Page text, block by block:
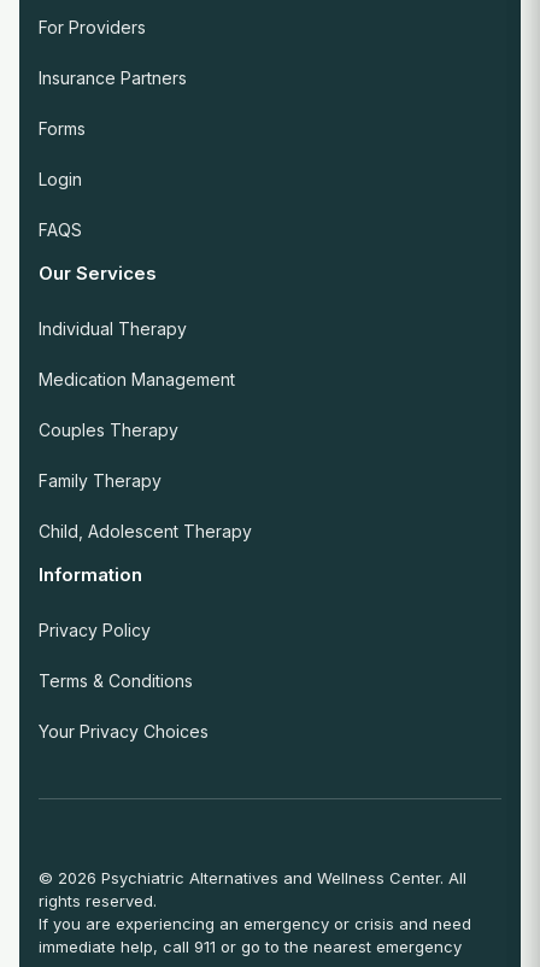
For Providers
Insurance Partners
Forms
Login
FAQS
Our Services
Individual Therapy
Medication Management
Couples Therapy
Family Therapy
Child, Adolescent Therapy
Information
Privacy Policy
Terms & Conditions
Your Privacy Choices
© 2026 Psychiatric Alternatives and Wellness Center. All
rights reserved.
If you are experiencing an emergency or crisis and need
immediate help, call 911 or go to the nearest emergency